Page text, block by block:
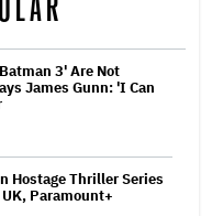
3' Are Not
James Gunn: 'I Can
Hostage Thriller Series
Paramount+